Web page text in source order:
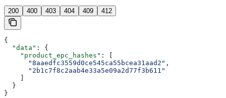
200 400 403 404 409 412
{
  "data"
: {
    "product_epc_hashes"
: [
      "8aaedfc3559d0ce545ca55bcea31aad2"
,
      "2b1c7f8c2aab4e33a5e09a2d77f3b611"
  }
}